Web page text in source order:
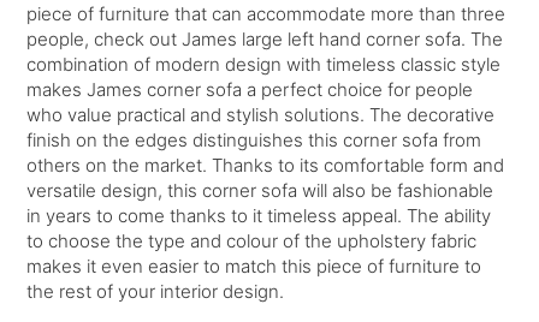
piece of furniture that can accommodate more than three
people, check out James large left hand corner sofa. The
combination of modern design with timeless classic style
makes James corner sofa a perfect choice for people
who value practical and stylish solutions. The decorative
finish on the edges distinguishes this corner sofa from
others on the market. Thanks to its comfortable form and
versatile design, this corner sofa will also be fashionable
in years to come thanks to it timeless appeal. The ability
to choose the type and colour of the upholstery fabric
makes it even easier to match this piece of furniture to
the rest of your interior design.